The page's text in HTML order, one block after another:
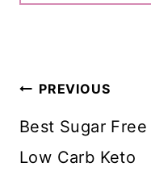
Post
Navigation
PREVIOUS
Best Sugar Free
Low Carb Keto